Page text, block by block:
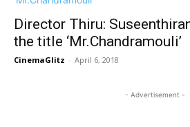
Director Thiru:
the title ‘Mr.Chandramouli’
CinemaGlitz - April 6, 2018
- Advertisement -